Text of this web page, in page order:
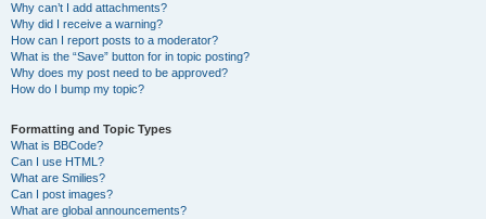
Why can’t I add attachments?
Why did I receive a warning?
How can I report posts to a moderator?
What is the “Save” button for in topic posting?
Why does my post need to be approved?
How do I bump my topic?
Formatting and Topic Types
What is BBCode?
Can I use HTML?
What are Smilies?
Can I post images?
What are global announcements?